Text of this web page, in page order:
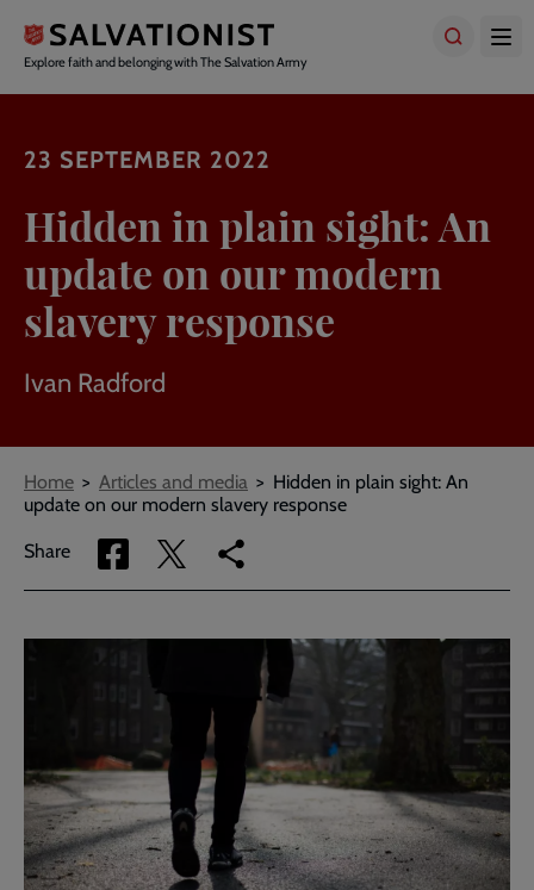
main
content
Explore faith and belonging with The Salvation Army
23 SEPTEMBER 2022
Hidden in plain sight: An
update on our modern
slavery response
Ivan Radford
Breadcrumbs
Home Articles and media
Hidden in plain sight: An
update on our modern slavery response
Share
Share
via
Share
via
Copy
link